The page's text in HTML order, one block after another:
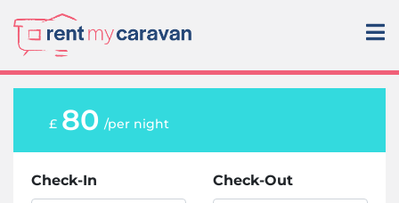
£ 80 /per night
Check-In Check-Out